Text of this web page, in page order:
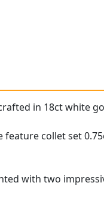
in 18ct white
feature collet set
with two